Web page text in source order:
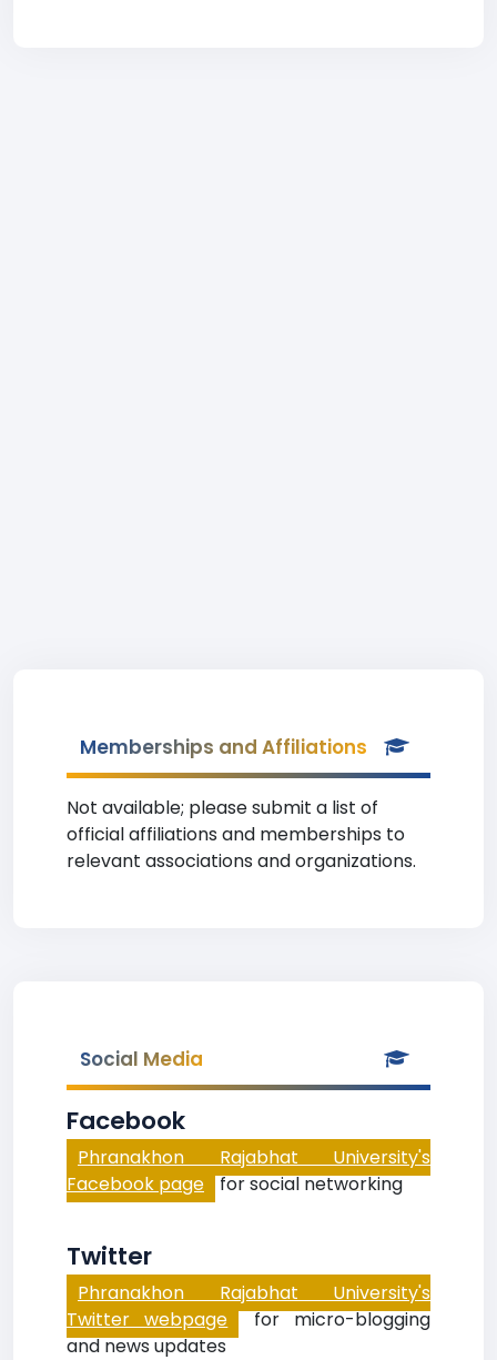
Memberships and Affiliations
Not available; please submit a list of
official affiliations and memberships to
relevant associations and organizations.
Social Media
Facebook
Phranakhon Rajabhat University's
Facebook page for social networking
Twitter
Phranakhon Rajabhat University's
Twitter webpage for micro-blogging
and news updates